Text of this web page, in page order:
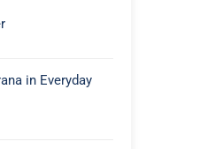
in Everyday